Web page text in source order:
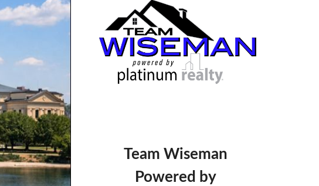
Team Wiseman
Powered by